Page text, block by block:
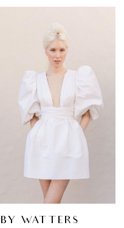
BY WATTERS